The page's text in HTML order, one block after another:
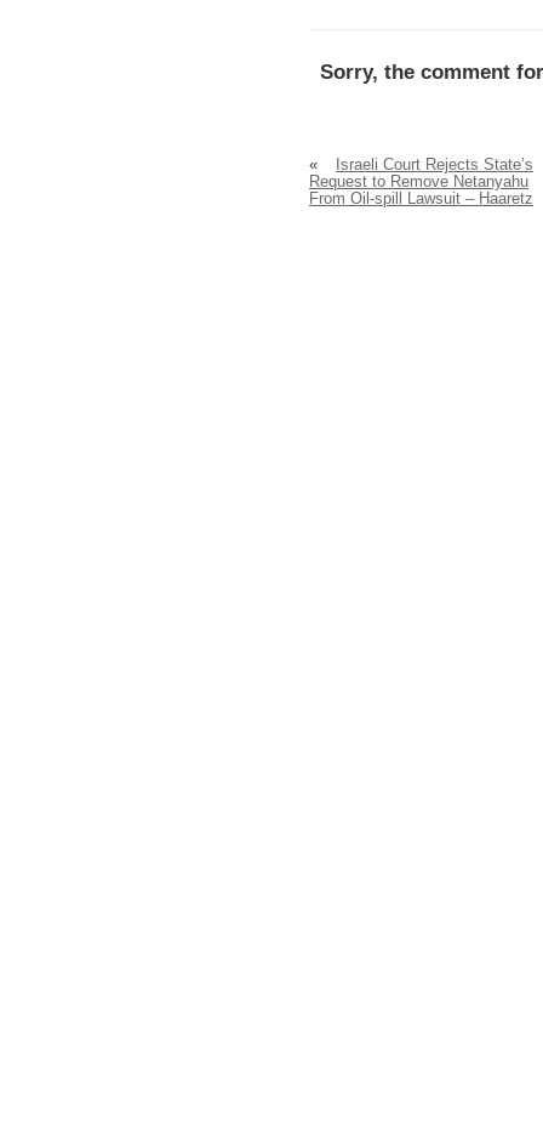
Sorry, the comment
«
Israeli Court Rejects State’s
Request to Remove Netanyahu
From Oil-spill Lawsuit – Haaretz